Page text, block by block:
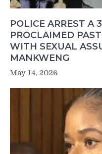
POLICE ARREST A
PROCLAIMED
WITH SEXUAL
MANKWENG
May 14, 2026